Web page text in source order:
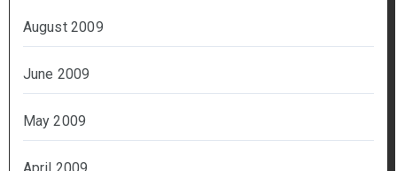
August 2009
June 2009
May 2009